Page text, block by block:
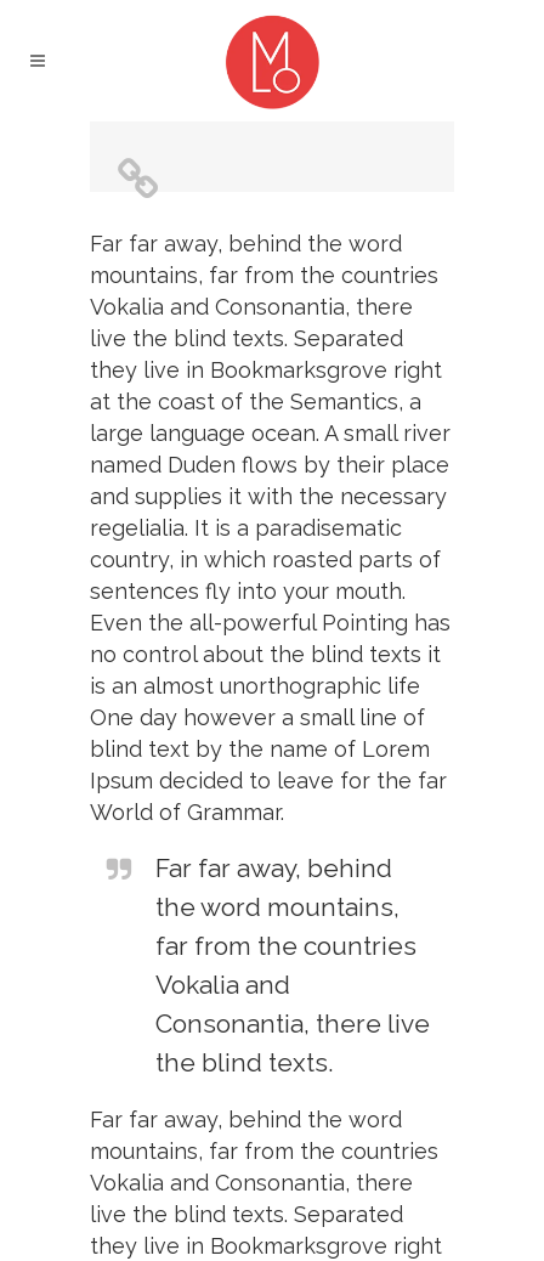
Far far away, behind the word
mountains, far from the countries
Vokalia and Consonantia, there
live the blind texts. Separated
they live in Bookmarksgrove right
at the coast of the Semantics, a
large language ocean. A small river
named Duden flows by their place
and supplies it with the necessary
regelialia. It is a paradisematic
country, in which roasted parts of
sentences fly into your mouth.
Even the all-powerful Pointing has
no control about the blind texts it
is an almost unorthographic life
One day however a small line of
blind text by the name of Lorem
Ipsum decided to leave for the far
World of Grammar.
Far far away, behind
the word mountains,
far from the countries
Vokalia and
Consonantia, there live
the blind texts.
Far far away, behind the word
mountains, far from the countries
Vokalia and Consonantia, there
live the blind texts. Separated
they live in Bookmarksgrove right